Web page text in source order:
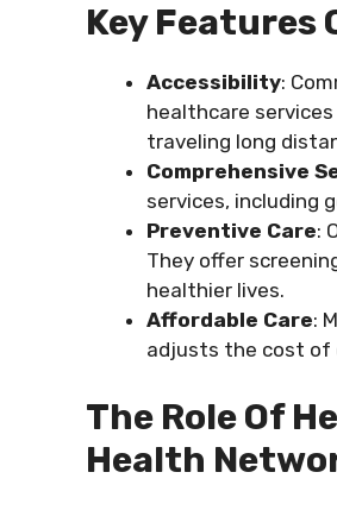
Key Features
Accessibility:
healthcare
traveling long
Comprehensive
services, including
Preventive Care:
They offer
healthier lives.
Affordable Care:
adjusts the cost of
The Role Of
Health